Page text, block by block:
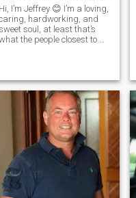
Hi, I’m Jeffrey 😊 I’m a loving,
hardworking, and
soul, at least that’s
the people closest to me
that kindness costs
but means
everything, so I make it a
point to treat people with
respect, patience, and a
genuine smile whenever I
can. I believe that small
gestures, like checking in on
someone or listening without
judgment, are what make
the world feel a little softer.🌍